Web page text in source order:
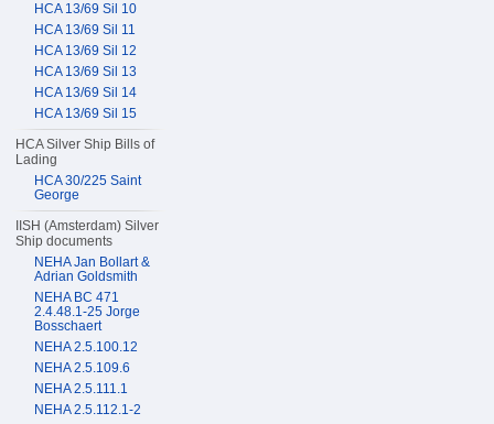
HCA 13/69 Sil 10
HCA 13/69 Sil 11
HCA 13/69 Sil 12
HCA 13/69 Sil 13
HCA 13/69 Sil 14
HCA 13/69 Sil 15
HCA Silver Ship Bills of
Lading
HCA 30/225 Saint
George
IISH (Amsterdam) Silver
Ship documents
NEHA Jan Bollart &
Adrian Goldsmith
NEHA BC 471
2.4.48.1-25 Jorge
Bosschaert
NEHA 2.5.100.12
NEHA 2.5.109.6
NEHA 2.5.111.1
NEHA 2.5.112.1-2